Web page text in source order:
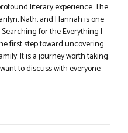
literary experience. The
Nath, and Hannah is one
for the Everything I
first step toward uncovering
It is a journey worth taking.
to discuss with everyone